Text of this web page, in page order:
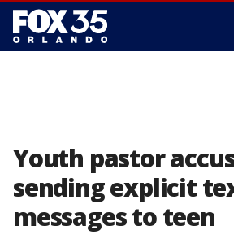
Youth pastor
sending explicit
messages to teen